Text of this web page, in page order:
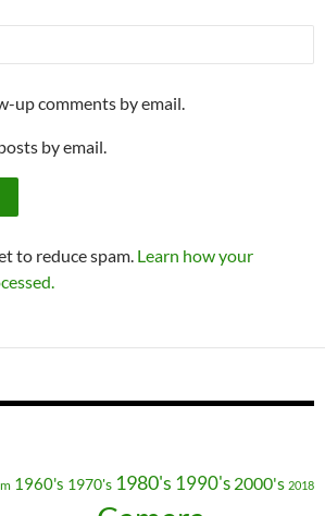
up comments by email.
by email.
to reduce spam. Learn how your
1960's 1970's 1980's 1990's 2000's 2018